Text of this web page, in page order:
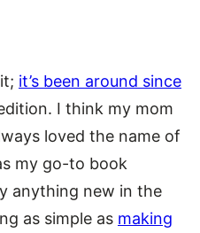
it’s been around since
I think my mom
loved the name of
my go-to book
anything new in the
as simple as making